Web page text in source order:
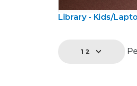
Library - Kids/
12